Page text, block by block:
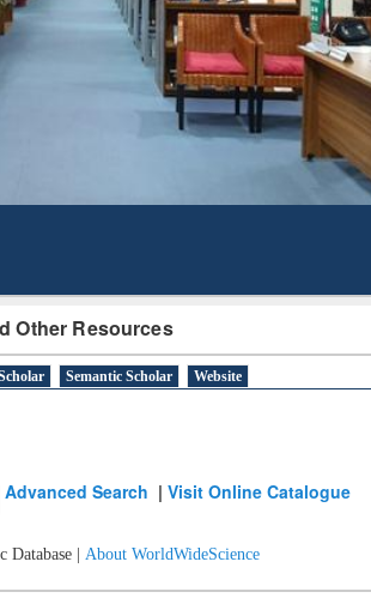
Other Resources
Semantic Scholar Website
Advanced Search |Visit Online Catalogue
Database | About WorldWideScience
Mapping